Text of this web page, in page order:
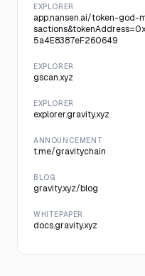
EXPLORER
app.nansen.ai/token-god-
5a4E8387eF260649
EXPLORER
gscan.xyz
EXPLORER
explorer.gravity.xyz
ANNOUNCEMENT
t.me/gravitychain
BLOG
gravity.xyz/blog
WHITEPAPER
docs.gravity.xyz